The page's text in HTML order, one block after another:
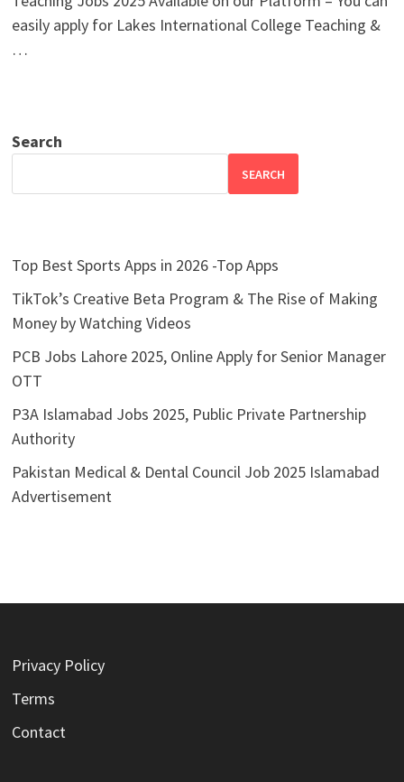
easily apply for Lakes International College Teaching &
…
Search
SEARCH
Top Best Sports Apps in 2026 -Top Apps
TikTok’s Creative Beta Program & The Rise of Making
Money by Watching Videos
PCB Jobs Lahore 2025, Online Apply for Senior Manager
OTT
P3A Islamabad Jobs 2025, Public Private Partnership
Authority
Pakistan Medical & Dental Council Job 2025 Islamabad
Advertisement
Privacy Policy
Terms
Contact